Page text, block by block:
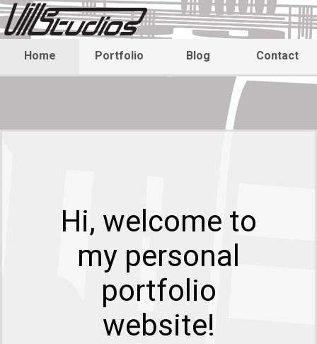
Home Portfolio Blog Contact
Hi, welcome to
my personal
portfolio
website!